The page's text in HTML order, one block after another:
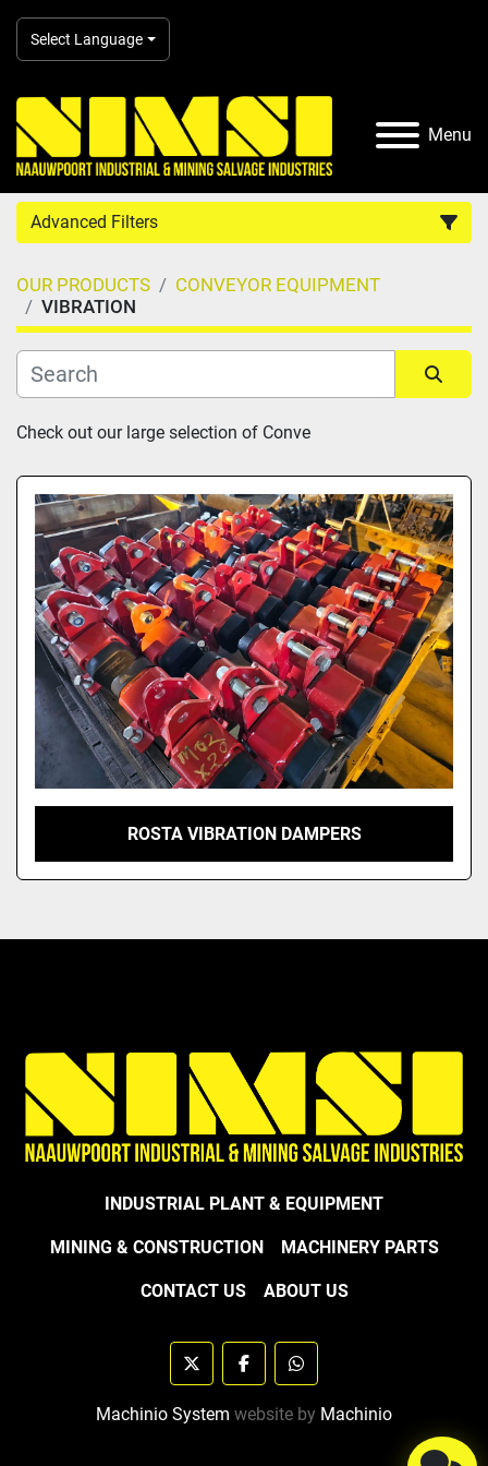
Select Language
Menu
Advanced Filters
Country
Category
Manufacturer
Model
OUR PRODUCTS
CONVEYOR EQUIPMENT
VIBRATION
Sort by
Check out our large selection of Conve
ROSTA VIBRATION DAMPERS
INDUSTRIAL PLANT & EQUIPMENT
MINING & CONSTRUCTION MACHINERY PARTS
CONTACT US ABOUT US
twitter facebookwhatsapp
Machinio System website by Machinio